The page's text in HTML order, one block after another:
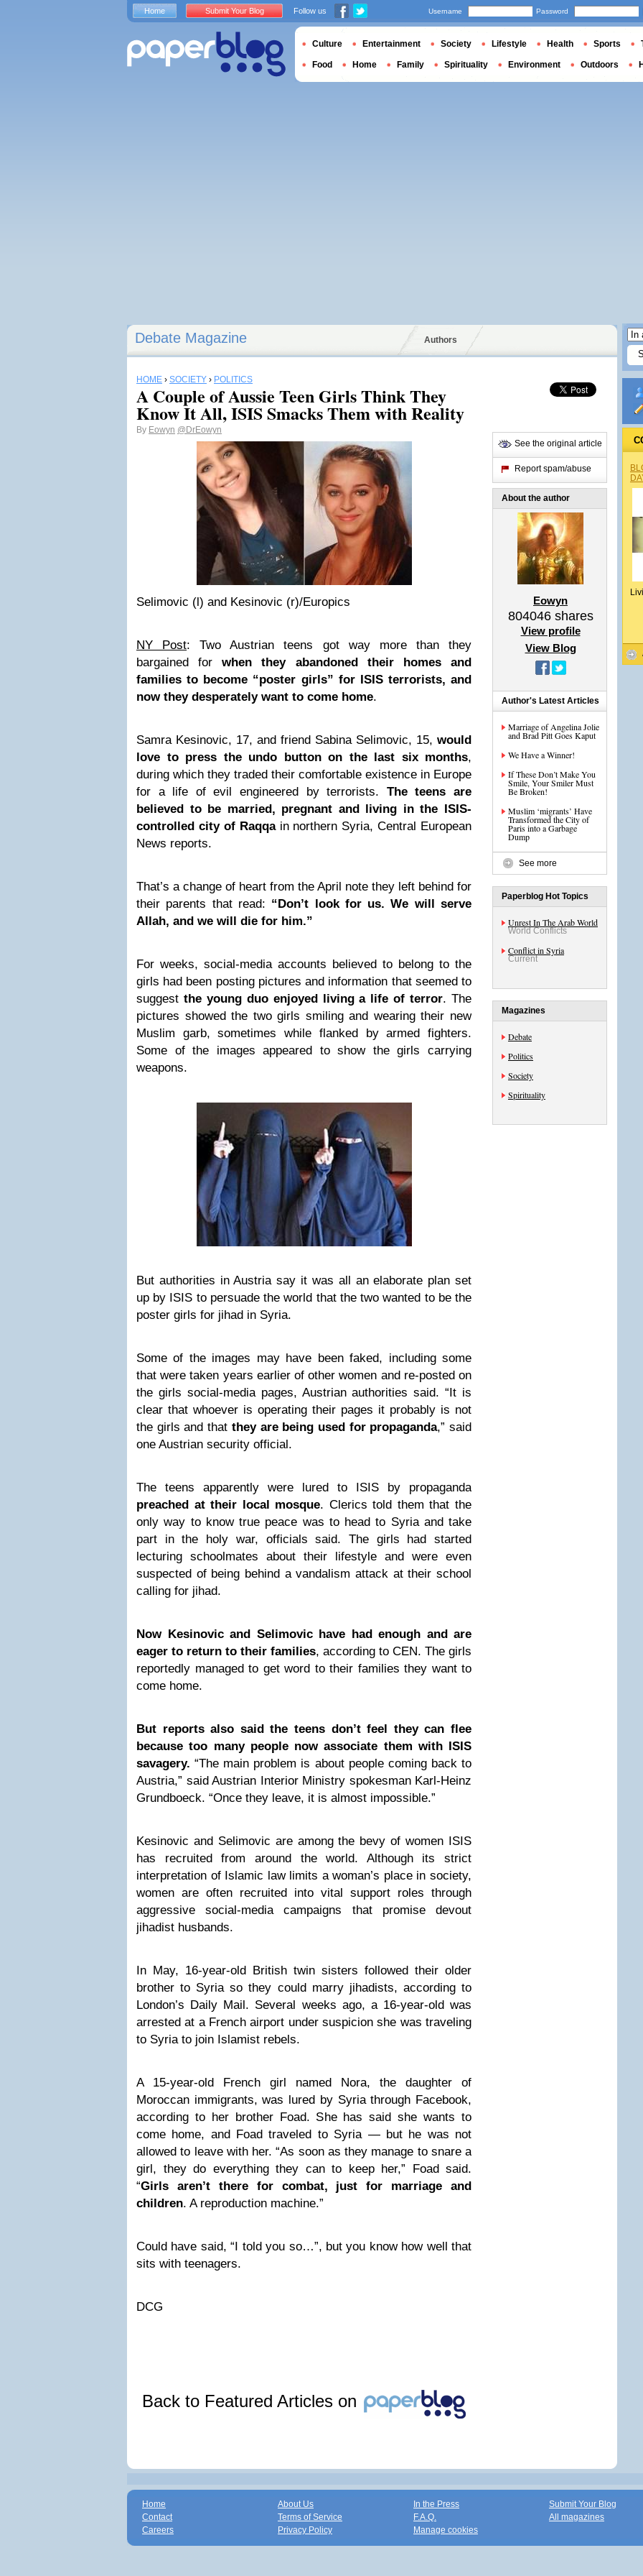
Debate Magazine Authors
HOME › SOCIETY › POLITICS
A Couple of Aussie Teen Girls Think They
Know It All, ISIS Smacks Them with Reality
By Eowyn @DrEowyn
Selimovic (l) and Kesinovic (r)/Europics
NY Post: Two Austrian teens got way more than they
bargained forwhen they abandoned their homes and
families to become “poster girls” for ISIS terrorists, and
now they desperately want to come home.
Samra Kesinovic, 17, and friend Sabina Selimovic, 15, would
love to press the undo button on the last six months,
during which they traded their comfortable existence in Europe
for a life of evil engineered by terrorists. The teens are
believed to be married, pregnant and living in the ISIS-
controlled city of Raqqain northern Syria, Central European
News reports.
That’s a change of heart from the April note they left behind for
their parents that read: “Don’t look for us. We will serve
Allah, and we will die for him.”
For weeks, social-media accounts believed to belong to the
girls had been posting pictures and information that seemed to
suggest the young duo enjoyed living a life of terror. The
pictures showed the two girls smiling and wearing their new
Muslim garb, sometimes while flanked by armed fighters.
Some of the images appeared to show the girls carrying
weapons.
But authorities in Austria say it was all an elaborate plan set
up by ISIS to persuade the world that the two wanted to be the
poster girls for jihad in Syria.
Some of the images may have been faked, including some
that were taken years earlier of other women and re-posted on
the girls social-media pages, Austrian authorities said. “It is
clear that whoever is operating their pages it probably is not
the girls and that they are being used for propaganda,” said
one Austrian security official.
The teens apparently were lured to ISIS by propaganda
preached at their local mosque. Clerics told them that the
only way to know true peace was to head to Syria and take
part in the holy war, officials said. The girls had started
lecturing schoolmates about their lifestyle and were even
suspected of being behind a vandalism attack at their school
calling for jihad.
Now Kesinovic and Selimovic have had enough and are
eager to return to their families, according to CEN. The girls
reportedly managed to get word to their families they want to
come home.
But reports also said the teens don’t feel they can flee
because too many people now associate them with ISIS
savagery. “The main problem is about people coming back to
Austria,” said Austrian Interior Ministry spokesman Karl-Heinz
Grundboeck. “Once they leave, it is almost impossible.”
Kesinovic and Selimovic are among the bevy of women ISIS
has recruited from around the world. Although its strict
interpretation of Islamic law limits a woman’s place in society,
women are often recruited into vital support roles through
aggressive social-media campaigns that promise devout
jihadist husbands.
In May, 16-year-old British twin sisters followed their older
brother to Syria so they could marry jihadists, according to
London’s Daily Mail. Several weeks ago, a 16-year-old was
arrested at a French airport under suspicion she was traveling
to Syria to join Islamist rebels.
A 15-year-old French girl named Nora, the daughter of
Moroccan immigrants, was lured by Syria through Facebook,
according to her brother Foad. She has said she wants to
come home, and Foad traveled to Syria — but he was not
allowed to leave with her. “As soon as they manage to snare a
girl, they do everything they can to keep her,” Foad said.
“Girls aren’t there for combat, just for marriage and
children. A reproduction machine.”
Could have said, “I told you so…”, but you know how well that
sits with teenagers.
DCG
Back to Featured Articles on
See the original article
Report spam/abuse
About the author
Eowyn
804046shares
View profile
View Blog
Author's Latest Articles
Marriage of Angelina Jolie
and Brad Pitt Goes Kaput
We Have a Winner!
If These Don’t Make You
Smile, Your Smiler Must
Be Broken!
Muslim ‘migrants’ Have
Transformed the City of
Paris into a Garbage
Dump
See more
Paperblog Hot Topics
Unrest In The Arab World
World Conflicts
Conflict in Syria
Current
Magazines
Debate
Politics
Society
Spirituality
Home Submit Your Blog Follow us Username Password
Culture Entertainment Society Lifestyle Health Sports
Food Home Family Spirituality Environment Outdoors
Home
Contact
Careers
About Us
Terms of Service
Privacy Policy
In the Press
F.A.Q.
Manage cookies
Submit Your Blog
All magazines